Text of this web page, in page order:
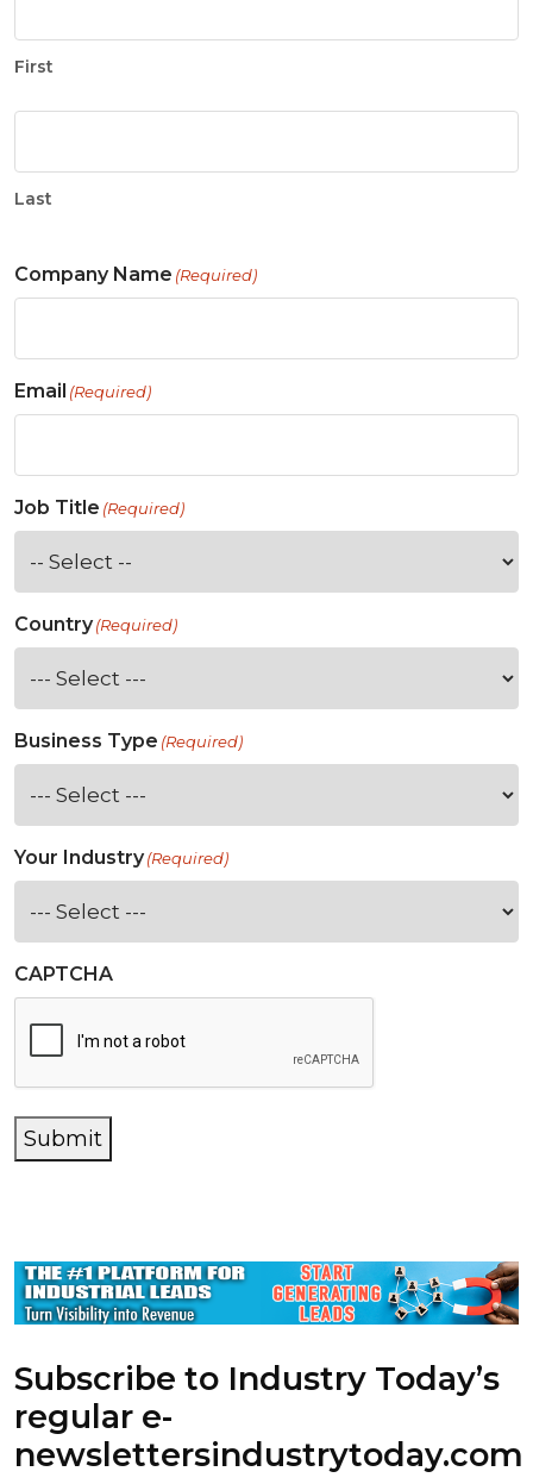
First
Last
Company Name (Required)
Email (Required)
Job Title (Required)
Country(Required)
Business Type (Required)
Your Industry(Required)
CAPTCHA
Submit
Subscribe to Industry Today’s
regular e-
newslettersindustrytoday.com